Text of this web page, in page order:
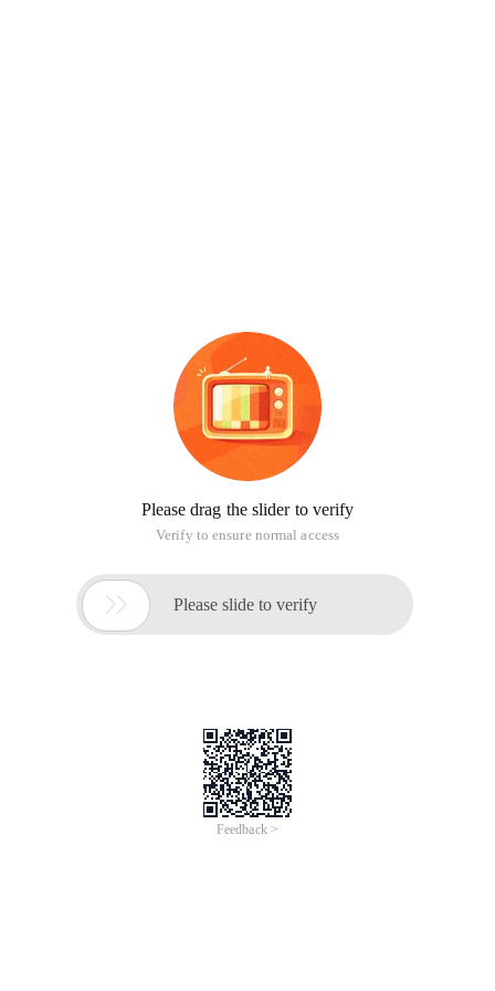
Please drag the slider to verify
Verify to ensure normal access
 Please slide to verify
Feedback >